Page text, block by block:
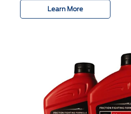
Learn More